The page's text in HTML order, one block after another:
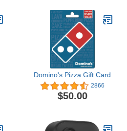
Domino's Pizza Gift Card
2866
$50.00